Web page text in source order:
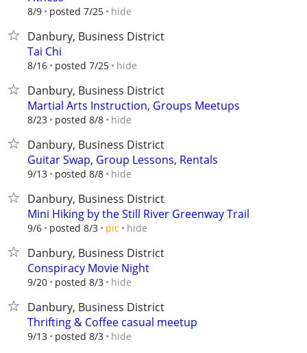
8/9 posted 7/25 hide
Danbury, Business District
Tai Chi
8/16 posted 7/25 hide
Danbury, Business District
Martial Arts Instruction, Groups Meetups
8/23 posted 8/8 hide
Danbury, Business District
Guitar Swap, Group Lessons, Rentals
9/13 posted 8/8 hide
Danbury, Business District
Mini Hiking by the Still River Greenway Trail
9/6 posted 8/3 pic hide
Danbury, Business District
Conspiracy Movie Night
9/20 posted 8/3 hide
Danbury, Business District
Thrifting & Coffee casual meetup
9/13 posted 8/3 hide